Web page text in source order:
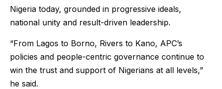
Nigeria today, grounded in progressive ideals,
national unity and result-driven leadership.
“From Lagos to Borno, Rivers to Kano, APC’s
policies and people-centric governance continue to
win the trust and support of Nigerians at all levels,”
he said.